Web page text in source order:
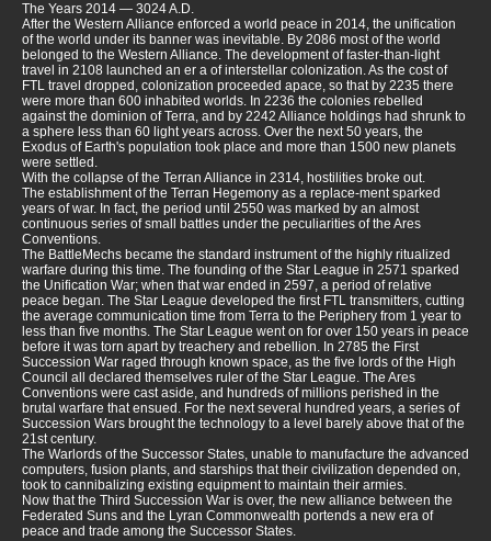
The Years 2014 — 3024 A.D.
After the Western Alliance enforced a world peace in 2014, the unification
of the world under its banner was inevitable. By 2086 most of the world
belonged to the Western Alliance. The development of faster-than-light
travel in 2108 launched an er a of interstellar colonization. As the cost of
FTL travel dropped, colonization proceeded apace, so that by 2235 there
were more than 600 inhabited worlds. In 2236 the colonies rebelled
against the dominion of Terra, and by 2242 Alliance holdings had shrunk to
a sphere less than 60 light years across. Over the next 50 years, the
Exodus of Earth's population took place and more than 1500 new planets
were settled.
With the collapse of the Terran Alliance in 2314, hostilities broke out.
The establishment of the Terran Hegemony as a replace-ment sparked
years of war. In fact, the period until 2550 was marked by an almost
continuous series of small battles under the peculiarities of the Ares
Conventions.
The BattleMechs became the standard instrument of the highly ritualized
warfare during this time. The founding of the Star League in 2571 sparked
the Unification War; when that war ended in 2597, a period of relative
peace began. The Star League developed the first FTL transmitters, cutting
the average communication time from Terra to the Periphery from 1 year to
less than five months. The Star League went on for over 150 years in peace
before it was torn apart by treachery and rebellion. In 2785 the First
Succession War raged through known space, as the five lords of the High
Council all declared themselves ruler of the Star League. The Ares
Conventions were cast aside, and hundreds of millions perished in the
brutal warfare that ensued. For the next several hundred years, a series of
Succession Wars brought the technology to a level barely above that of the
21st century.
The Warlords of the Successor States, unable to manufacture the advanced
computers, fusion plants, and starships that their civilization depended on,
took to cannibalizing existing equipment to maintain their armies.
Now that the Third Succession War is over, the new alliance between the
Federated Suns and the Lyran Commonwealth portends a new era of
peace and trade among the Successor States.